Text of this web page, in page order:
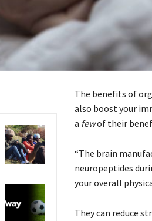
The benefits of
also boost your
a fewof their
“The brain
neuropeptides
your overall
They can reduce